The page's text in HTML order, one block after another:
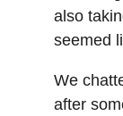
also
seemed
We
after